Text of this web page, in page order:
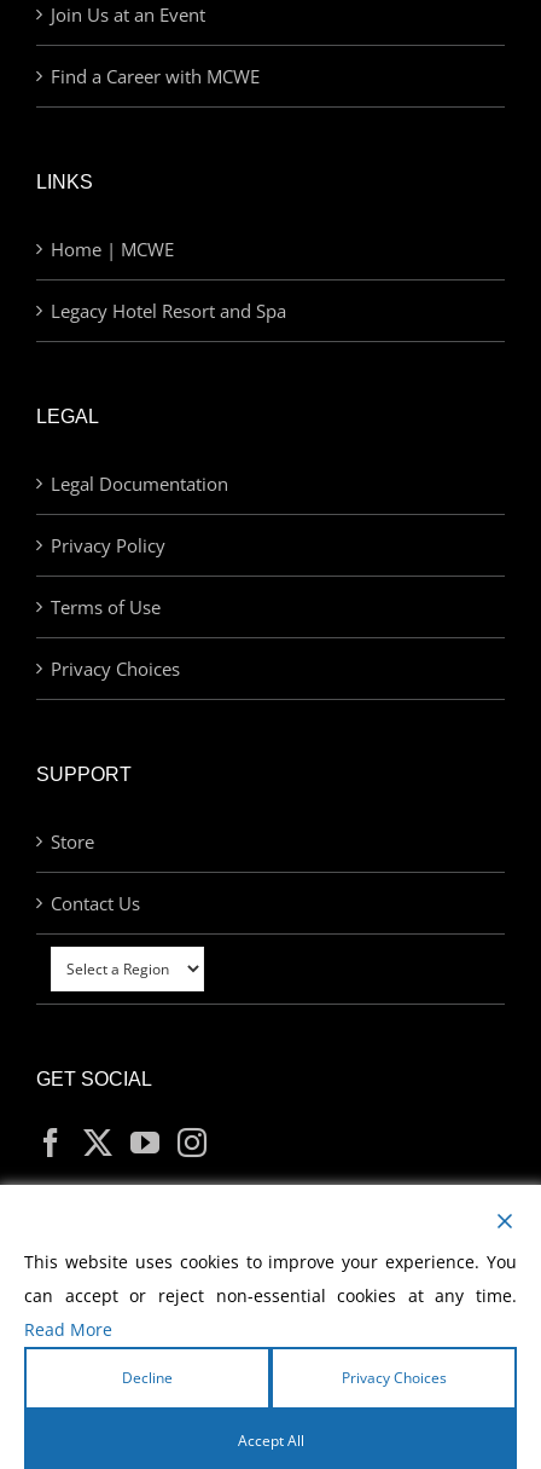
Join Us at an Event
Find a Career with MCWE
LINKS
Home | MCWE
Legacy Hotel Resort and Spa
LEGAL
Legal Documentation
Privacy Policy
Terms of Use
Privacy Choices
SUPPORT
Store
Contact Us
GET SOCIAL
MY ACCOUNT
2026 Morris Cerullo World Evangelism
This website uses cookies to improve your experience. You
can accept or reject non-essential cookies at any time.
Read More
Decline Privacy Choices
Accept All